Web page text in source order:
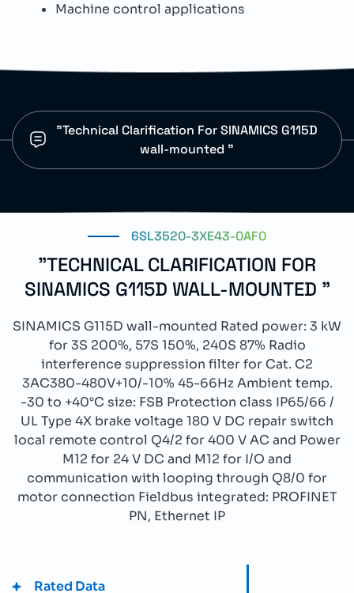
Machine control applications
"Technical Clarification For SINAMICS G115D
wall-mounted "
6SL3520-3XE43-0AF0
"TECHNICAL CLARIFICATION FOR
SINAMICS G115D WALL-MOUNTED "
SINAMICS G115D wall-mounted Rated power: 3 kW
for 3S 200%, 57S 150%, 240S 87% Radio
interference suppression filter for Cat. C2
3AC380-480V+10/-10% 45-66Hz Ambient temp.
-30 to +40°C size: FSB Protection class IP65/66 /
UL Type 4X brake voltage 180 V DC repair switch
local remote control Q4/2 for 400 V AC and Power
M12 for 24 V DC and M12 for I/O and
communication with looping through Q8/0 for
motor connection Fieldbus integrated: PROFINET
PN, Ethernet IP
Rated Data